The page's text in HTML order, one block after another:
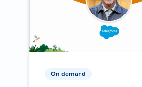
On-demand